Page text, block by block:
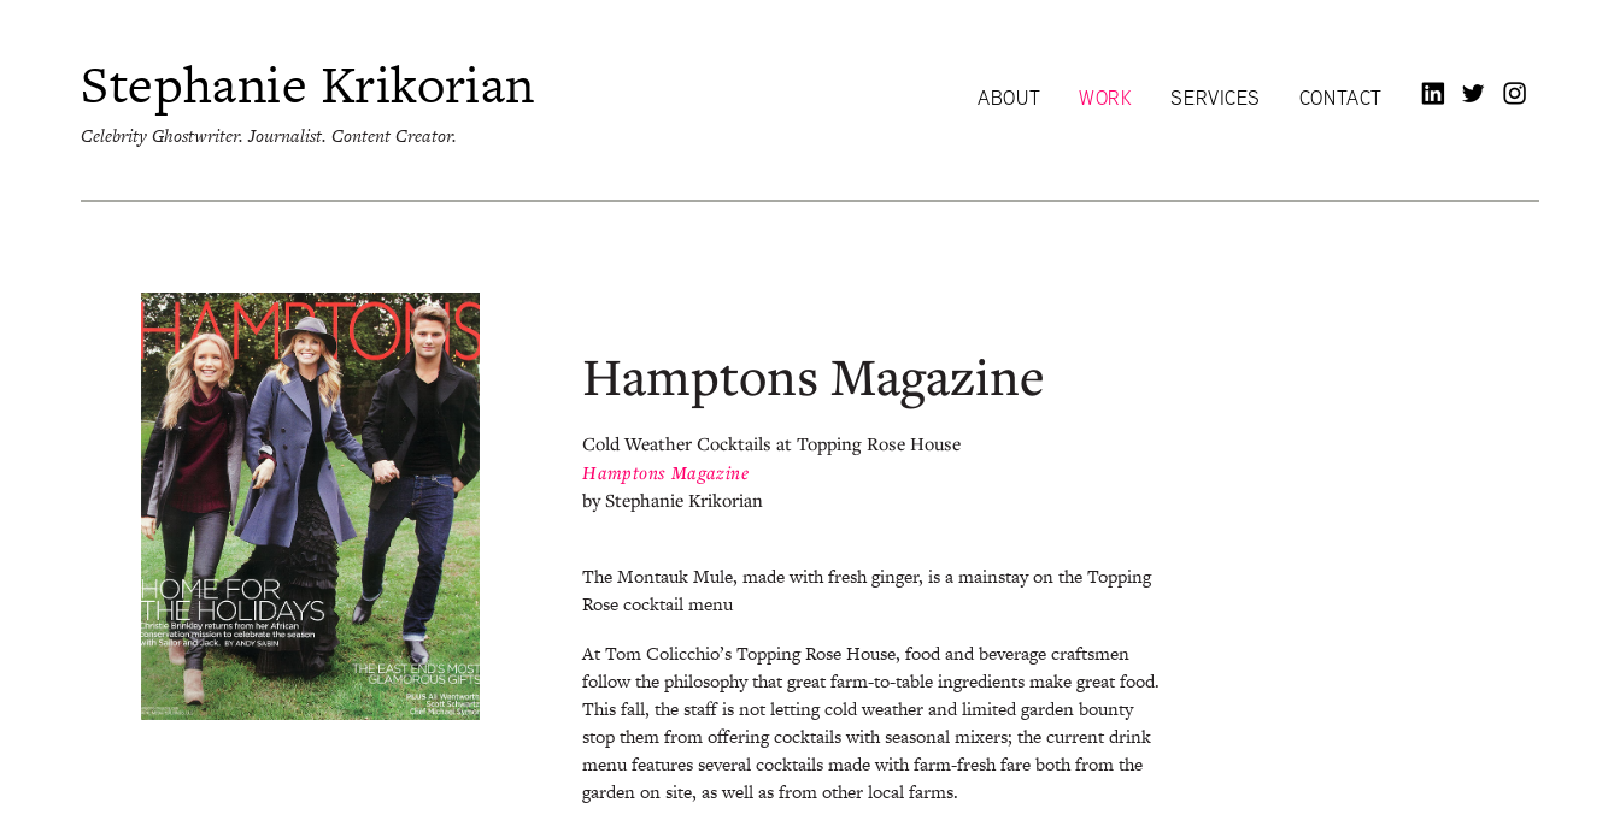
Stephanie Krikorian ABOUT WORK SERVICES CONTACT LINKED INTWITTER
Celebrity Ghostwriter. Journalist. Content Creator.
Hamptons Magazine
Cold Weather Cocktails at Topping Rose House
Hamptons Magazine
by Stephanie Krikorian
The Montauk Mule, made with fresh ginger, is a mainstay on the Topping
Rose cocktail menu
At Tom Colicchio’s Topping Rose House, food and beverage craftsmen
follow the philosophy that great farm-to-table ingredients make great food.
This fall, the staff is not letting cold weather and limited garden bounty
stop them from offering cocktails with seasonal mixers; the current drink
menu features several cocktails made with farm-fresh fare both from the
garden on site, as well as from other local farms.